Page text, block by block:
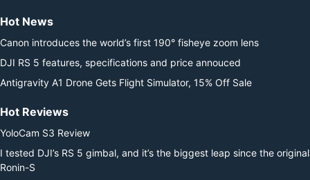
Hot News
Canon introduces the world’s first 190° fisheye zoom lens
DJI RS 5 features, specifications and price annouced
Antigravity A1 Drone Gets Flight Simulator, 15% Off Sale
Hot Reviews
YoloCam S3 Review
I tested DJI’s RS 5 gimbal, and it’s the biggest leap since the original
Ronin-S